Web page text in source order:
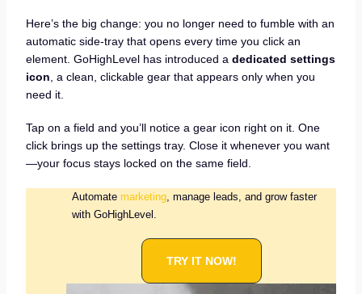
Here’s the big change: you no longer need to fumble with an
automatic side-tray that opens every time you click an
element. GoHighLevel has introduced a dedicated settings
icon , a clean, clickable gear that appears only when you
need it.
Tap on a field and you’ll notice a gear icon right on it. One
click brings up the settings tray. Close it whenever you want
—your focus stays locked on the same field.
Automate marketing, manage leads, and grow faster
with GoHighLevel.
TRY IT NOW!